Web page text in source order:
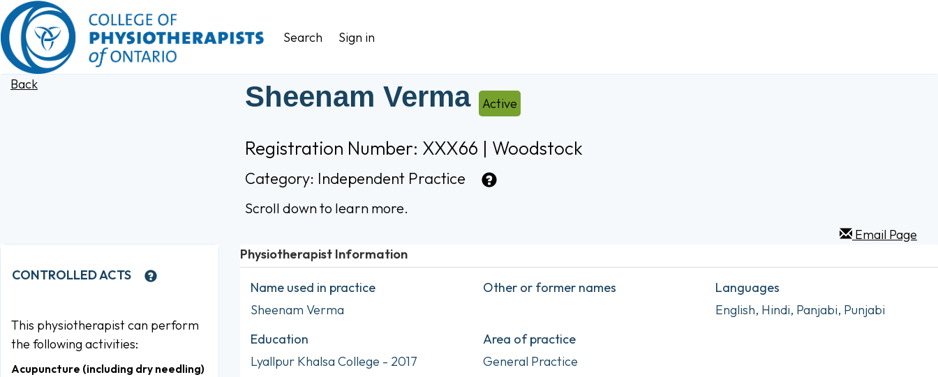
Search Sign in
Back Sheenam Verma Active
Registration Number: XXX66 | Woodstock
Category: Independent Practice
Scroll down to learn more.
Email Page
CONTROLLED ACTS
This physiotherapist can perform
the following activities:
Acupuncture (including dry needling)
Physiotherapist Information
Name used in practice
Sheenam Verma
Other or former names
Languages
English, Hindi, Panjabi, Punjabi
Education
Lyallpur Khalsa College - 2017
Area of practice
General Practice